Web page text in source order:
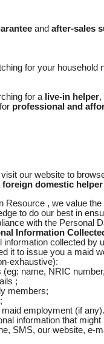
and after-sales
for your household
for a live-in helper,
professional and
our website to
foreign domestic
Resource , we value
to do our best in
with the Personal
Information
information collected
it to issue you a maid
exhaustive):
(eg: name, NRIC
;
members;
employment (if any).
information that
SMS, our website, e-